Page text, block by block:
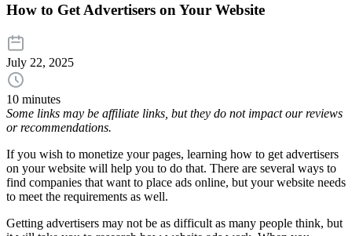
How to Get Advertisers on Your Website
July 22, 2025
10 minutes
Some links may be affiliate links, but they do not impact our reviews
or recommendations.
If you wish to monetize your pages, learning how to get advertisers
on your website will help you to do that. There are several ways to
find companies that want to place ads online, but your website needs
to meet the requirements as well.
Getting advertisers may not be as difficult as many people think, but